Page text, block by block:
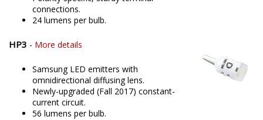
connections.
24 lumens per bulb.
HP3 - More details
Samsung LED emitters with
omnidirectional diffusing lens.
Newly-upgraded (Fall 2017) constant-
current circuit.
56 lumens per bulb.